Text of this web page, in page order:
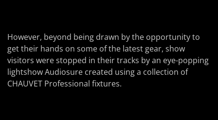
However, beyond being drawn by the opportunity to
get their hands on some of the latest gear, show
visitors were stopped in their tracks by an eye-popping
lightshow Audiosure created using a collection of
CHAUVET Professional fixtures.